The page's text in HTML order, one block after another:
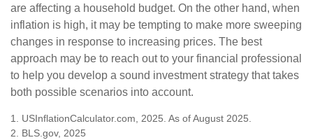
are affecting a household budget. On the other hand, when
inflation is high, it may be tempting to make more sweeping
changes in response to increasing prices. The best
approach may be to reach out to your financial professional
to help you develop a sound investment strategy that takes
both possible scenarios into account.
1. USInflationCalculator.com, 2025. As of August 2025.
2. BLS.gov, 2025